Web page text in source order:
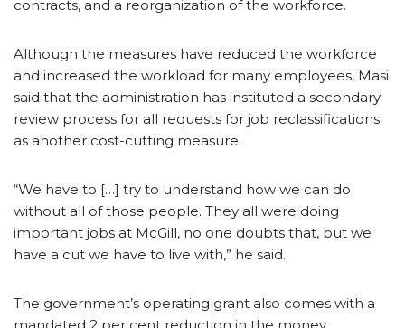
contracts, and a reorganization of the workforce.
Although the measures have reduced the workforce
and increased the workload for many employees, Masi
said that the administration has instituted a secondary
review process for all requests for job reclassifications
as another cost-cutting measure.
“We have to […] try to understand how we can do
without all of those people. They all were doing
important jobs at McGill, no one doubts that, but we
have a cut we have to live with,” he said.
The government’s operating grant also comes with a
mandated 2 per cent reduction in the money